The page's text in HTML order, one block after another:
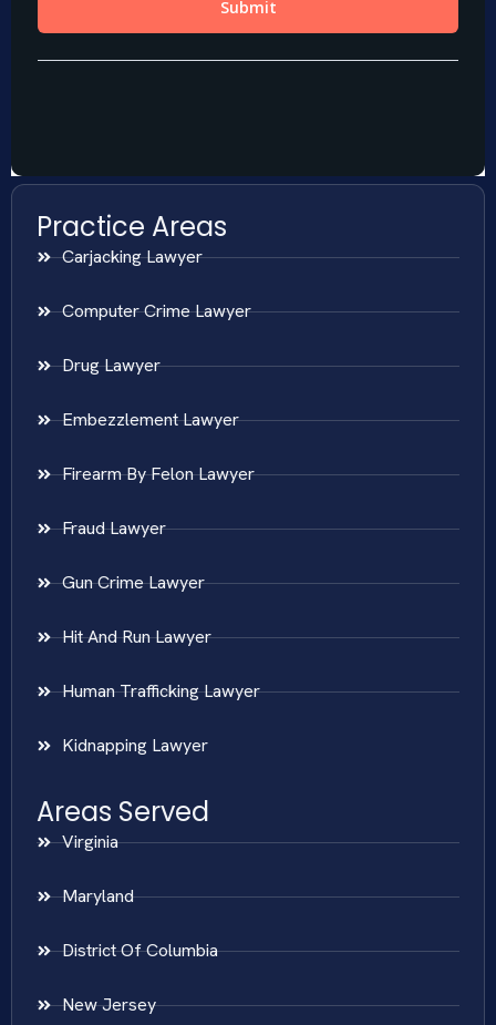
Practice Areas
Carjacking Lawyer
Computer Crime Lawyer
Drug Lawyer
Embezzlement Lawyer
Firearm By Felon Lawyer
Fraud Lawyer
Gun Crime Lawyer
Hit And Run Lawyer
Human Trafficking Lawyer
Kidnapping Lawyer
Areas Served
Virginia
Maryland
District Of Columbia
New Jersey